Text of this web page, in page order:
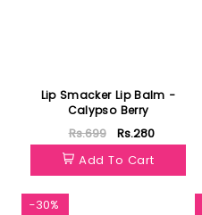
Lip Smacker Lip Balm -
Calypso Berry
Rs.699
Rs.280
Add To Cart
-30%